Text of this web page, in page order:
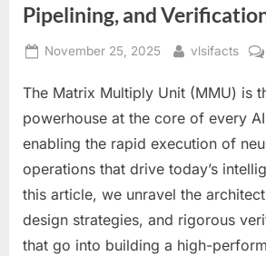
Pipelining, and
Posted
November 25, 2025 By
vlsifacts
The Matrix Multiply Unit (MMU) is
powerhouse at the core of every
enabling the rapid execution of
operations that drive today’s
this article, we unravel the
design strategies, and rigorous
that go into building a high-